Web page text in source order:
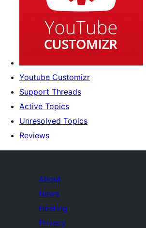
Youtube Customizr
Support Threads
Active Topics
Unresolved Topics
Reviews
About
News
Hosting
Privacy